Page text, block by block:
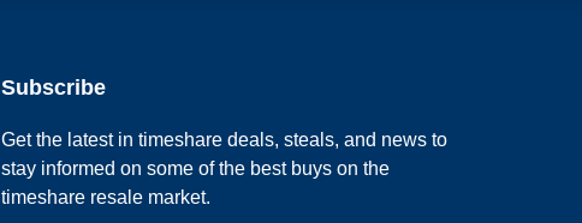
Subscribe
Get the latest in timeshare deals, steals, and news to
stay informed on some of the best buys on the
timeshare resale market.